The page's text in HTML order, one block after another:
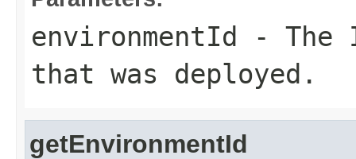
environmentId
- The
that was deployed.
getEnvironmentId